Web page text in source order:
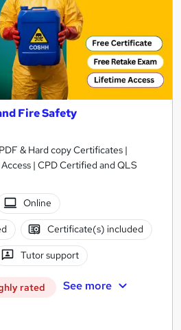
Fire Safety
& Hard copy Certificates |
| CPD Certified and QLS
Online
Certificate(s) included
Tutor support
rated See more